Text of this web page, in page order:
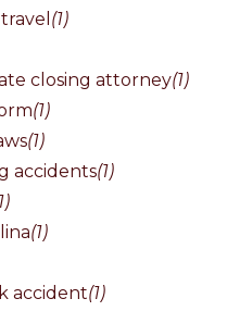
(1)
closing attorney(1)
(1)
(1)
accidents(1)
(1)
accident(1)